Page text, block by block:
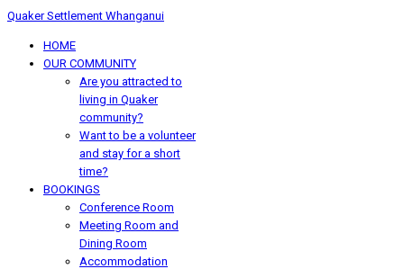
Quaker Settlement Whanganui
HOME
OUR COMMUNITY
Are you attracted to
living in Quaker
community?
Want to be a volunteer
and stay for a short
time?
BOOKINGS
Conference Room
Meeting Room and
Dining Room
Accommodation